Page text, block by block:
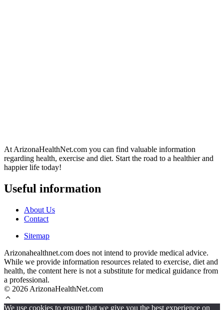
At ArizonaHealthNet.com you can find valuable information
regarding health, exercise and diet. Start the road to a healthier and
happier life today!
Useful information
About Us
Contact
Sitemap
Arizonahealthnet.com does not intend to provide medical advice.
While we provide information resources related to exercise, diet and
health, the content here is not a substitute for medical guidance from
a professional.
© 2026 ArizonaHealthNet.com
We use cookies to ensure that we give you the best experience on